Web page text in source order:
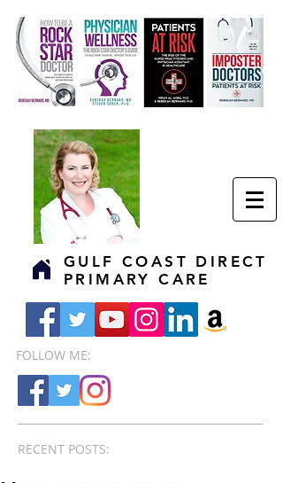
GULF COAST DIRECT
PRIMARY CARE
FOLLOW ME:
RECENT POSTS: